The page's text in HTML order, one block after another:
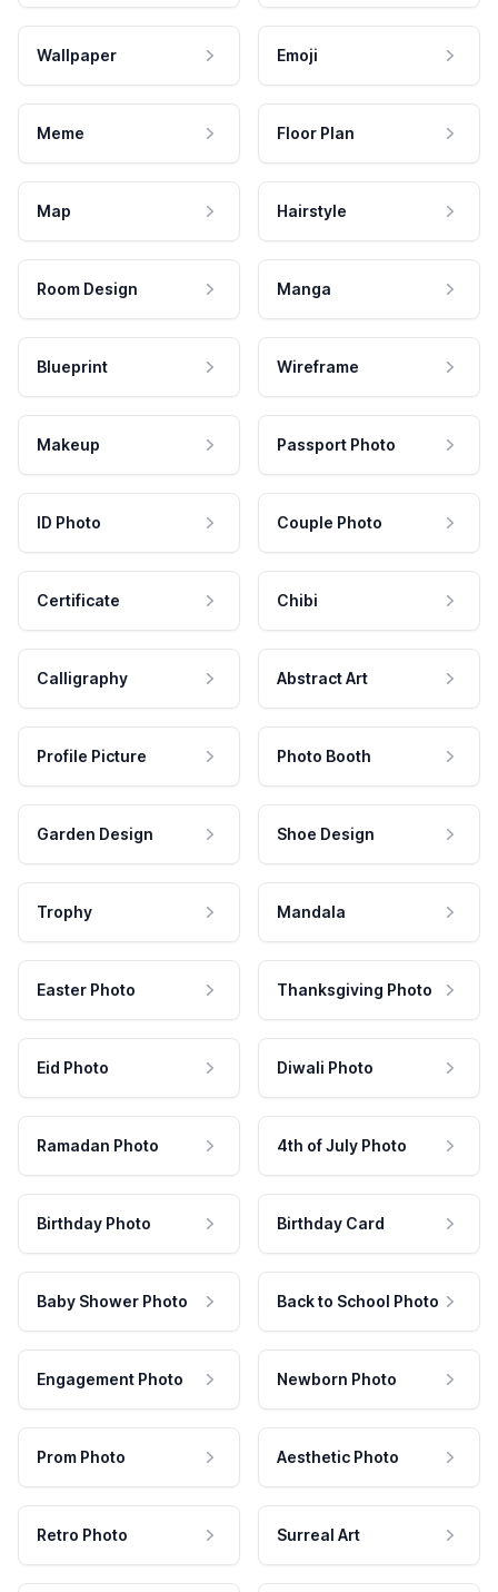
Wallpaper Emoji
Meme Floor Plan
Map Hairstyle
Room Design Manga
Blueprint Wireframe
Makeup Passport Photo
ID Photo Couple Photo
Certificate Chibi
Calligraphy Abstract Art
Profile Picture Photo Booth
Garden Design Shoe Design
Trophy Mandala
Easter Photo Thanksgiving Photo
Eid Photo Diwali Photo
Ramadan Photo 4th of July Photo
Birthday Photo Birthday Card
Baby Shower Photo Back to School Photo
Engagement Photo Newborn Photo
Prom Photo Aesthetic Photo
Retro Photo Surreal Art